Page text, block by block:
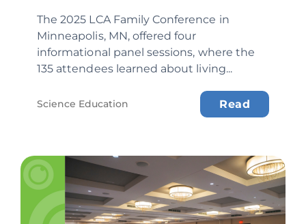
The 2025 LCA Family Conference in
Minneapolis, MN, offered four
informational panel sessions, where the
135 attendees learned about living...
Science Education Read